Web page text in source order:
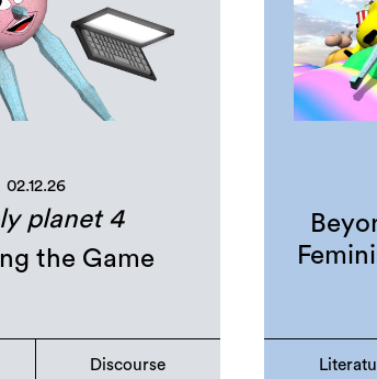
02.12.26
planet 4
the Game
Discourse